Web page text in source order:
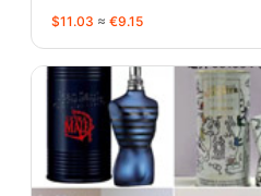
$11.03 ≈ €9.15